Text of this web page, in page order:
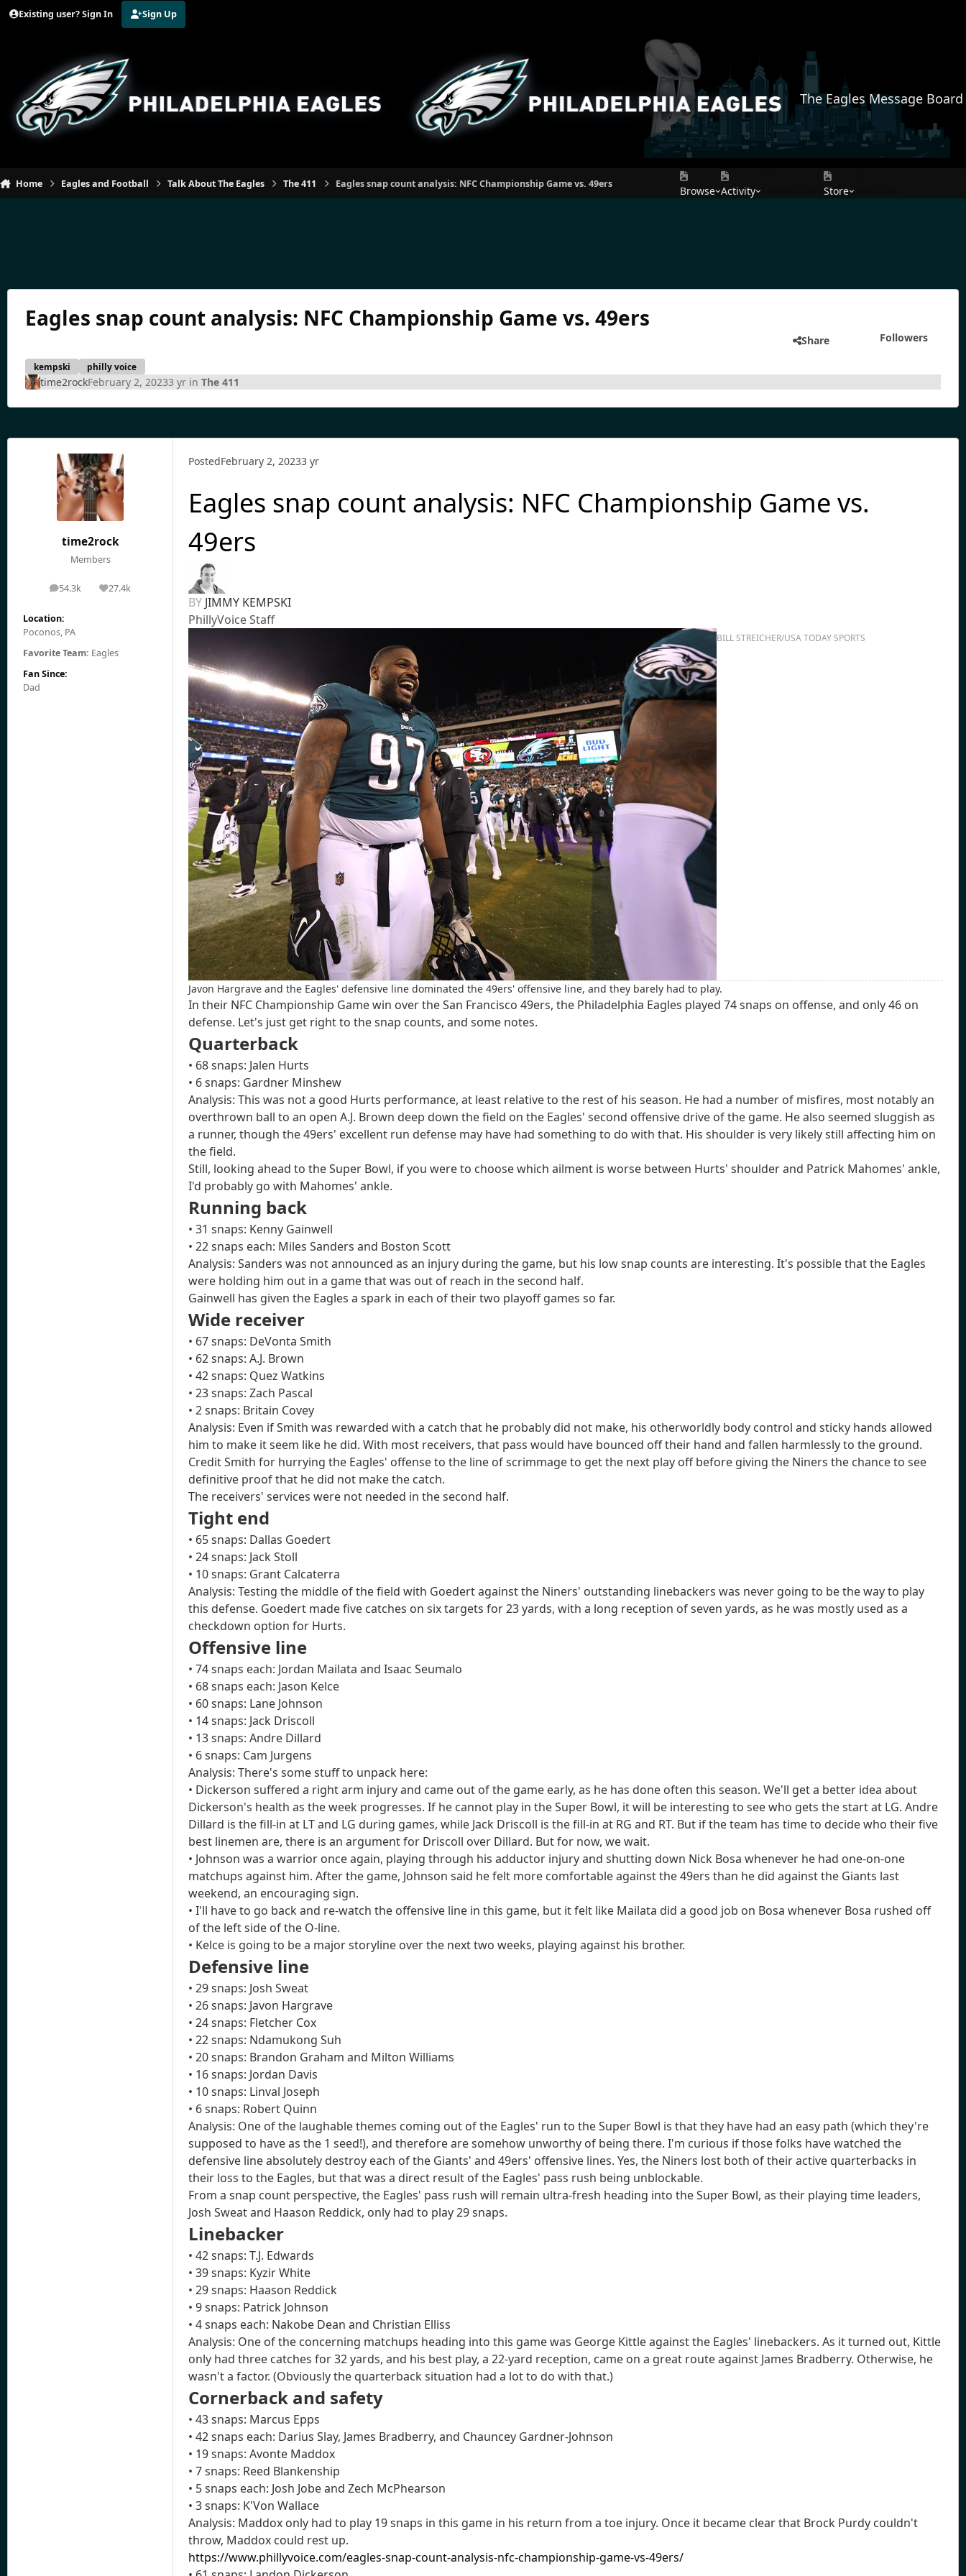
Jump to content
Existing user? Sign In Sign Up
The Eagles Message Board
Home Eagles and Football Talk About The Eagles The 411 Eagles snap count analysis: NFC Championship Game vs. 49ers
Browse Activity Store
Eagles snap count analysis: NFC Championship Game vs. 49ers
kempski philly voice
Share Followers
time2rockFebruary 2, 20233 yrin The 411
time2rock
Members
54.3k
posts 27.4k
Reputation
Location:
Poconos, PA
Favorite Team: Eagles
Fan Since:
Dad
PostedFebruary 2, 20233 yr
Eagles snap count analysis: NFC Championship Game vs.
49ers
BY JIMMY KEMPSKI
PhillyVoice Staff
BILL STREICHER/USA TODAY SPORTS
Javon Hargrave and the Eagles' defensive line dominated the 49ers' offensive line, and they barely had to play.
In their NFC Championship Game win over the San Francisco 49ers, the Philadelphia Eagles played 74 snaps on offense, and only 46 on
defense. Let's just get right to the snap counts, and some notes.
Quarterback
• 68 snaps: Jalen Hurts
• 6 snaps: Gardner Minshew
Analysis: This was not a good Hurts performance, at least relative to the rest of his season. He had a number of misfires, most notably an
overthrown ball to an open A.J. Brown deep down the field on the Eagles' second offensive drive of the game. He also seemed sluggish as
a runner, though the 49ers' excellent run defense may have had something to do with that. His shoulder is very likely still affecting him on
the field.
Still, looking ahead to the Super Bowl, if you were to choose which ailment is worse between Hurts' shoulder and Patrick Mahomes' ankle,
I'd probably go with Mahomes' ankle.
Running back
• 31 snaps: Kenny Gainwell
• 22 snaps each: Miles Sanders and Boston Scott
Analysis: Sanders was not announced as an injury during the game, but his low snap counts are interesting. It's possible that the Eagles
were holding him out in a game that was out of reach in the second half.
Gainwell has given the Eagles a spark in each of their two playoff games so far.
Wide receiver
• 67 snaps: DeVonta Smith
• 62 snaps: A.J. Brown
• 42 snaps: Quez Watkins
• 23 snaps: Zach Pascal
• 2 snaps: Britain Covey
Analysis: Even if Smith was rewarded with a catch that he probably did not make, his otherworldly body control and sticky hands allowed
him to make it seem like he did. With most receivers, that pass would have bounced off their hand and fallen harmlessly to the ground.
Credit Smith for hurrying the Eagles' offense to the line of scrimmage to get the next play off before giving the Niners the chance to see
definitive proof that he did not make the catch.
The receivers' services were not needed in the second half.
Tight end
• 65 snaps: Dallas Goedert
• 24 snaps: Jack Stoll
• 10 snaps: Grant Calcaterra
Analysis: Testing the middle of the field with Goedert against the Niners' outstanding linebackers was never going to be the way to play
this defense. Goedert made five catches on six targets for 23 yards, with a long reception of seven yards, as he was mostly used as a
checkdown option for Hurts.
Offensive line
• 74 snaps each: Jordan Mailata and Isaac Seumalo
• 68 snaps each: Jason Kelce
• 60 snaps: Lane Johnson
• 14 snaps: Jack Driscoll
• 13 snaps: Andre Dillard
• 6 snaps: Cam Jurgens
Analysis: There's some stuff to unpack here:
• Dickerson suffered a right arm injury and came out of the game early, as he has done often this season. We'll get a better idea about
Dickerson's health as the week progresses. If he cannot play in the Super Bowl, it will be interesting to see who gets the start at LG. Andre
Dillard is the fill-in at LT and LG during games, while Jack Driscoll is the fill-in at RG and RT. But if the team has time to decide who their five
best linemen are, there is an argument for Driscoll over Dillard. But for now, we wait.
• Johnson was a warrior once again, playing through his adductor injury and shutting down Nick Bosa whenever he had one-on-one
matchups against him. After the game, Johnson said he felt more comfortable against the 49ers than he did against the Giants last
weekend, an encouraging sign.
• I'll have to go back and re-watch the offensive line in this game, but it felt like Mailata did a good job on Bosa whenever Bosa rushed off
of the left side of the O-line.
• Kelce is going to be a major storyline over the next two weeks, playing against his brother.
Defensive line
• 29 snaps: Josh Sweat
• 26 snaps: Javon Hargrave
• 24 snaps: Fletcher Cox
• 22 snaps: Ndamukong Suh
• 20 snaps: Brandon Graham and Milton Williams
• 16 snaps: Jordan Davis
• 10 snaps: Linval Joseph
• 6 snaps: Robert Quinn
Analysis: One of the laughable themes coming out of the Eagles' run to the Super Bowl is that they have had an easy path (which they're
supposed to have as the 1 seed!), and therefore are somehow unworthy of being there. I'm curious if those folks have watched the
defensive line absolutely destroy each of the Giants' and 49ers' offensive lines. Yes, the Niners lost both of their active quarterbacks in
their loss to the Eagles, but that was a direct result of the Eagles' pass rush being unblockable.
From a snap count perspective, the Eagles' pass rush will remain ultra-fresh heading into the Super Bowl, as their playing time leaders,
Josh Sweat and Haason Reddick, only had to play 29 snaps.
Linebacker
• 42 snaps: T.J. Edwards
• 39 snaps: Kyzir White
• 29 snaps: Haason Reddick
• 9 snaps: Patrick Johnson
• 4 snaps each: Nakobe Dean and Christian Elliss
Analysis: One of the concerning matchups heading into this game was George Kittle against the Eagles' linebackers. As it turned out, Kittle
only had three catches for 32 yards, and his best play, a 22-yard reception, came on a great route against James Bradberry. Otherwise, he
wasn't a factor. (Obviously the quarterback situation had a lot to do with that.)
Cornerback and safety
• 43 snaps: Marcus Epps
• 42 snaps each: Darius Slay, James Bradberry, and Chauncey Gardner-Johnson
• 19 snaps: Avonte Maddox
• 7 snaps: Reed Blankenship
• 5 snaps each: Josh Jobe and Zech McPhearson
• 3 snaps: K'Von Wallace
Analysis: Maddox only had to play 19 snaps in this game in his return from a toe injury. Once it became clear that Brock Purdy couldn't
throw, Maddox could rest up.
https://www.phillyvoice.com/eagles-snap-count-analysis-nfc-championship-game-vs-49ers/